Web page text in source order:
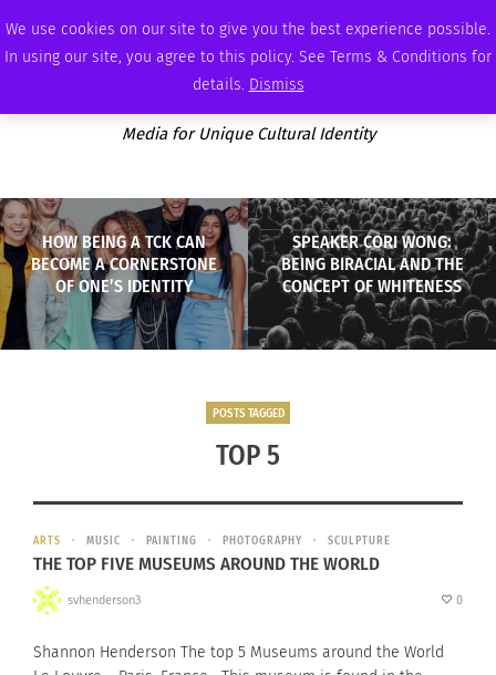
We use cookies on our site to give you the best experience possible.
In using our site, you agree to this policy. See Terms & Conditions for
details. Dismiss
THURSDAY, AUGUST 6 2026 AMBASSADOR PODCAST ADVERTISE
Media for Unique Cultural Identity
HOW BEING A TCK CAN
BECOME A CORNERSTONE
OF ONE’S IDENTITY
SPEAKER CORI WONG:
BEING BIRACIAL AND THE
CONCEPT OF WHITENESS
POSTS TAGGED
TOP 5
ARTS MUSIC PAINTING PHOTOGRAPHY SCULPTURE
THE TOP FIVE MUSEUMS AROUND THE WORLD
svhenderson3 0
Shannon Henderson The top 5 Museums around the World